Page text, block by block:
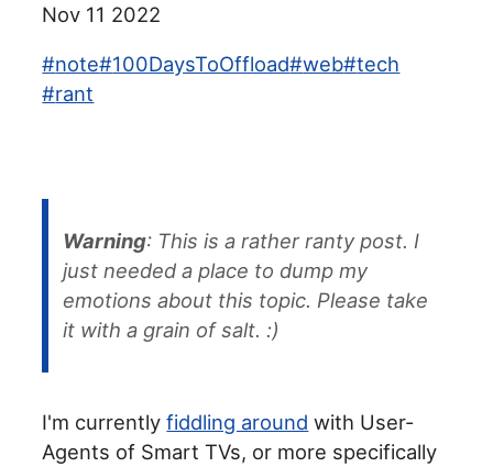
Nov 11 2022
#note#100DaysToOffload#web#tech
#rant
Warning: This is a rather ranty post. I
just needed a place to dump my
emotions about this topic. Please take
it with a grain of salt. :)
I'm currentlyfiddling around with User-
Agents of Smart TVs, or more specifically